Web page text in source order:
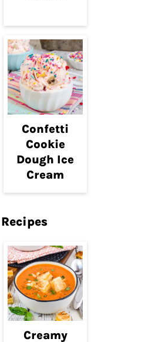
Confetti
Cookie
Dough Ice
Cream
Creamy